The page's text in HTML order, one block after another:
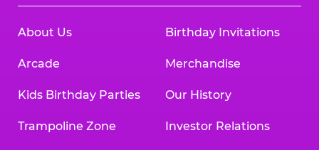
About Us
Arcade
Kids Birthday Parties
Trampoline Zone
Birthday Invitations
Merchandise
Our History
Investor Relations